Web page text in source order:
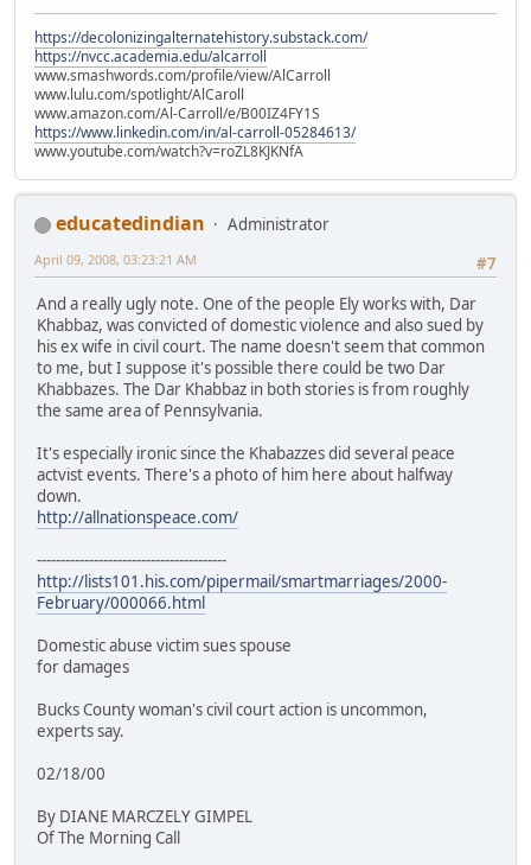
https://decolonizingalternatehistory.substack.com/
https://nvcc.academia.edu/alcarroll
www.smashwords.com/profile/view/AlCarroll
www.lulu.com/spotlight/AlCaroll
www.amazon.com/Al-Carroll/e/B00IZ4FY1S
https://www.linkedin.com/in/al-carroll-05284613/
www.youtube.com/watch?v=roZL8KJKNfA
educatedindian
Administrator
#7
April 09, 2008, 03:23:21 AM
And a really ugly note. One of the people Ely works with, Dar
Khabbaz, was convicted of domestic violence and also sued by
his ex wife in civil court. The name doesn't seem that common
to me, but I suppose it's possible there could be two Dar
Khabbazes. The Dar Khabbaz in both stories is from roughly
the same area of Pennsylvania.
It's especially ironic since the Khabazzes did several peace
actvist events. There's a photo of him here about halfway
down.
http://allnationspeace.com/
----------------------------------------
http://lists101.his.com/pipermail/smartmarriages/2000-
February/000066.html
Domestic abuse victim sues spouse
for damages
Bucks County woman's civil court action is uncommon,
experts say.
02/18/00
By DIANE MARCZELY GIMPEL
Of The Morning Call